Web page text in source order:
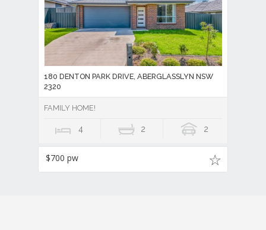
180 DENTON PARK DRIVE, ABERGLASSLYN NSW
2320
FAMILY HOME!
4 2 2
$700 pw